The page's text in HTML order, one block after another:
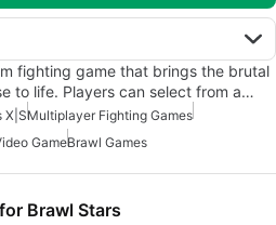
fighting game that brings the brutal
to life. Players can select from a…
X|SMultiplayer Fighting Games
GameBrawl Games
Brawl Stars